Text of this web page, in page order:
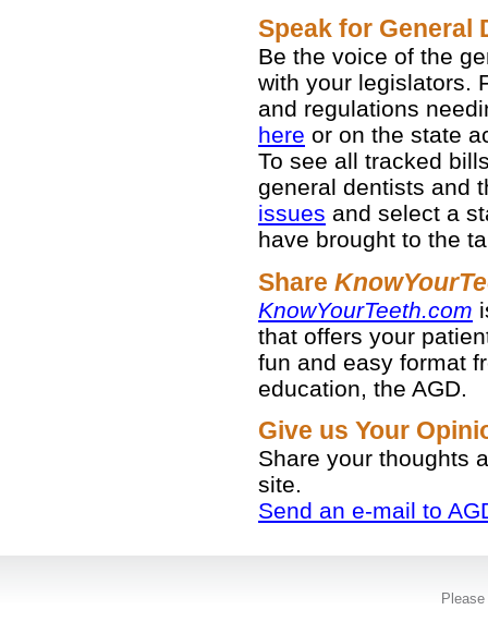
Speak for General
Be the voice of the
with your legislators.
and regulations
here or on the state
To see all tracked
general dentists and
issues and select a
have brought to the
Share
KnowYourTeeth.com
that offers your
fun and easy format
education, the AGD.
Give us Your
Share your thoughts
site.
Send an e-mail to